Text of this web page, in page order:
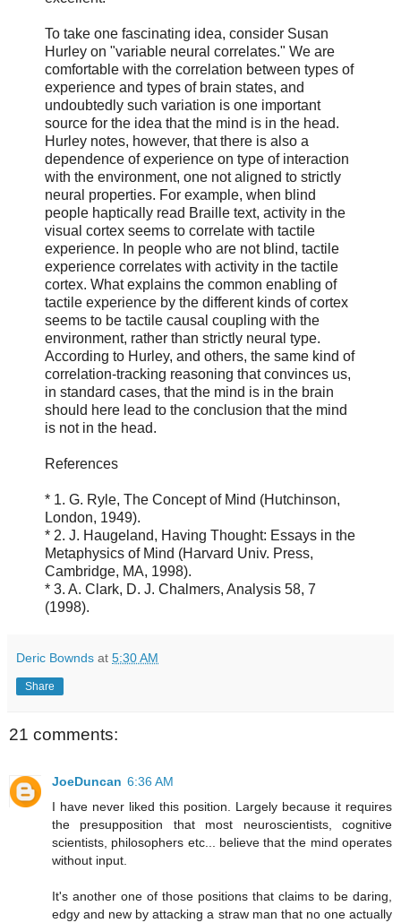
To take one fascinating idea, consider Susan
Hurley on "variable neural correlates." We are
comfortable with the correlation between types of
experience and types of brain states, and
undoubtedly such variation is one important
source for the idea that the mind is in the head.
Hurley notes, however, that there is also a
dependence of experience on type of interaction
with the environment, one not aligned to strictly
neural properties. For example, when blind
people haptically read Braille text, activity in the
visual cortex seems to correlate with tactile
experience. In people who are not blind, tactile
experience correlates with activity in the tactile
cortex. What explains the common enabling of
tactile experience by the different kinds of cortex
seems to be tactile causal coupling with the
environment, rather than strictly neural type.
According to Hurley, and others, the same kind of
correlation-tracking reasoning that convinces us,
in standard cases, that the mind is in the brain
should here lead to the conclusion that the mind
is not in the head.
References
* 1. G. Ryle, The Concept of Mind (Hutchinson,
London, 1949).
* 2. J. Haugeland, Having Thought: Essays in the
Metaphysics of Mind (Harvard Univ. Press,
Cambridge, MA, 1998).
* 3. A. Clark, D. J. Chalmers, Analysis 58, 7
(1998).
Deric Bownds at 5:30 AM
Share
21 comments:
JoeDuncan 6:36 AM
I have never liked this position. Largely because it requires
the presupposition that most neuroscientists, cognitive
scientists, philosophers etc... believe that the mind operates
without input.
It's another one of those positions that claims to be daring,
edgy and new by attacking a straw man that no one actually